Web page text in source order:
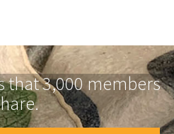
that 3,000 members